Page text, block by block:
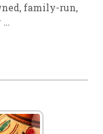
family-run,
…